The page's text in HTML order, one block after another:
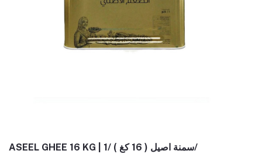
ASEEL GHEE 16 KG | سمنة اصيل ( 16 كغ ) /1/